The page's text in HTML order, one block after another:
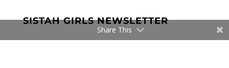
SISTAH GIRLS NEWSLETTER
Share This